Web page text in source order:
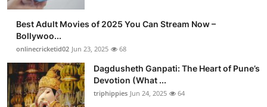
Best Adult Movies of 2025 You Can Stream Now –
Bollywoo...
onlinecricketid02 Jun 23, 2025 68
Dagdusheth Ganpati: The Heart of Pune’s
Devotion (What ...
triphippies Jun 24, 2025 64